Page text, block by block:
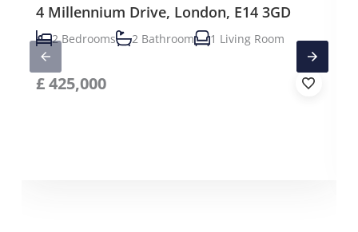
4 Millennium Drive, London, E14 3GD
2 Bedrooms 2 Bathroom 1 Living Room
£425,000